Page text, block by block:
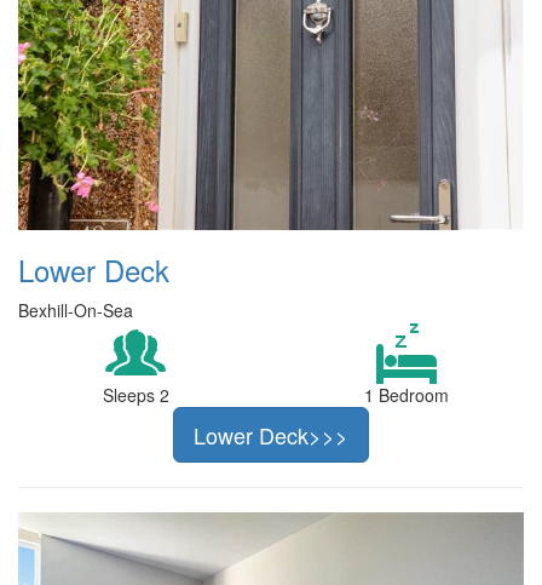
Lower Deck
Bexhill-On-Sea
Sleeps 2 1 Bedroom
Lower Deck>>>